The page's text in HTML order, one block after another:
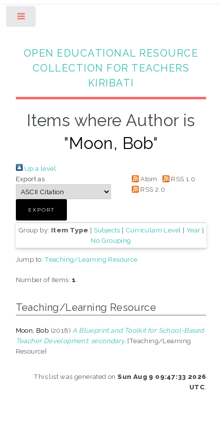
OPEN EDUCATIONAL RESOURCE
COLLECTION FOR TEACHERS
KIRIBATI
Items where Author is
"Moon, Bob"
Up a level
Export as
Atom
RSS 1.0
RSS 2.0
Group by: Item Type | Subjects | Curriculam Level | Year |
No Grouping
Jump to:Teaching/Learning Resource
Number of items:1
Teaching/Learning Resource
Moon, Bob (2018) A Blueprint and Toolkit for School-Based
Teacher Development: secondary. [Teaching/Learning
Resource]
This list was generated onSun Aug 9 09:47:33 2026
UTC.